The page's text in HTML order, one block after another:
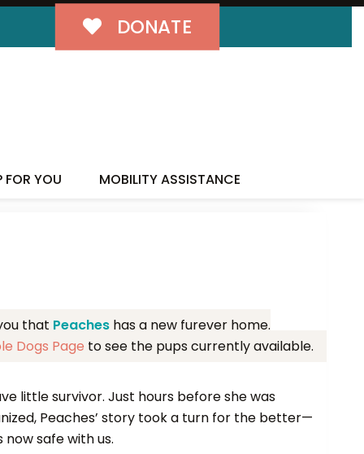
DONATE
FOR YOU MOBILITY ASSISTANCE
that Peaches has a new furever home.
Dogs Page to see the pups currently available.
little survivor. Just hours before she was
Peaches’ story took a turn for the better—
now safe with us.